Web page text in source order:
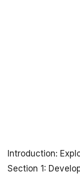
Introduction:
Section 1: